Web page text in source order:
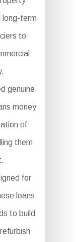
long-term
to
genuine
money
of
them
for
loans
to build